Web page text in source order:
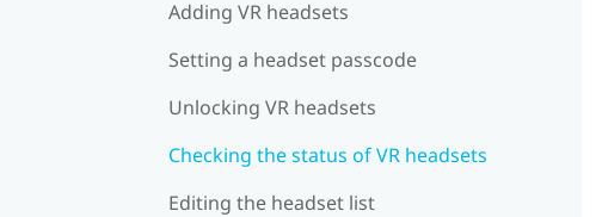
Adding VR headsets
Setting a headset passcode
Unlocking VR headsets
Checking the status of VR headsets
Editing the headset list